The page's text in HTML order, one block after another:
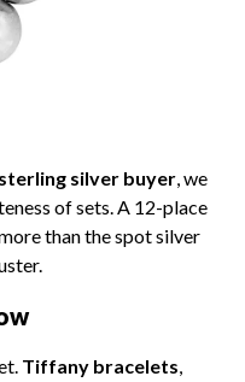
sterling silver buyer, we
of sets. A 12-place
than the spot silver
Tiffany bracelets,